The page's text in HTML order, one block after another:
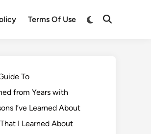
Terms Of Use
To
from Years with
I’ve Learned About
I Learned About